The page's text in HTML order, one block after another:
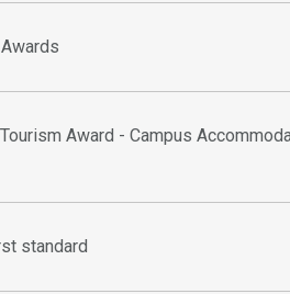
Award - Campus
standard